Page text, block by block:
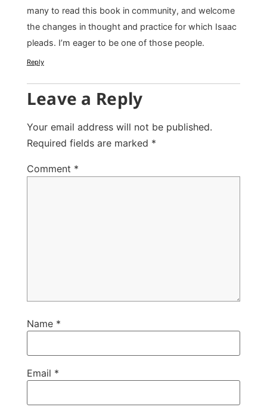
many to read this book in community, and welcome
the changes in thought and practice for which Isaac
pleads. I’m eager to be one of those people.
Reply
Leave a Reply
Your email address will not be published.
Required fields are marked *
Comment *
Name *
Email *